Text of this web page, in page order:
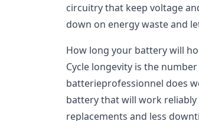
circuitry that keep voltage
down on energy waste and
How long your battery will
Cycle longevity is the
batterieprofessionnel does
battery that will work
replacements and less